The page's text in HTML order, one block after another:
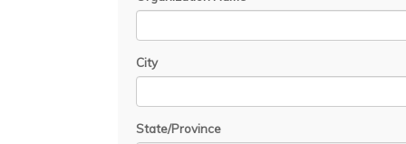
City
State/Province